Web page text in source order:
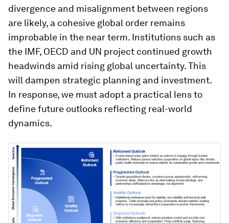
divergence and misalignment between regions
are likely, a cohesive global order remains
improbable in the near term. Institutions such as
the IMF, OECD and UN project continued growth
headwinds amid rising global uncertainty. This
will dampen strategic planning and investment.
In response, we must adopt a practical lens to
define future outlooks reflecting real-world
dynamics.